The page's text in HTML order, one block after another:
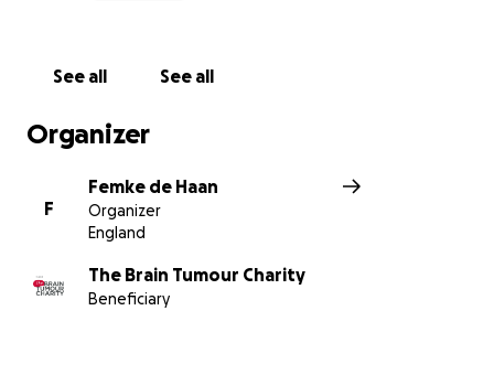
See all See all
Organizer
F
Femke de Haan
Organizer
England
The Brain Tumour Charity
Beneficiary